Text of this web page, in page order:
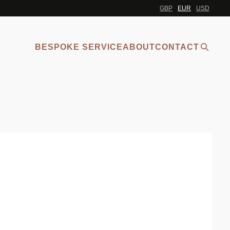
GBP EUR USD
BESPOKE SERVICEABOUTCONTACT